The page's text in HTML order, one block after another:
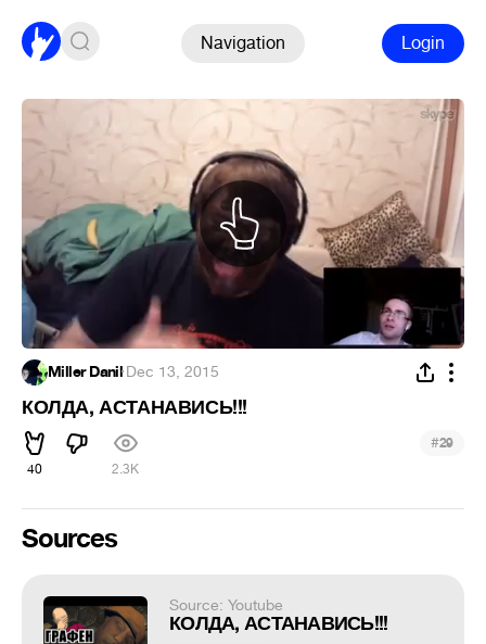
Navigation Login
Miller Danil·Dec 13, 2015
КОЛДА, АСТАНАВИСЬ!!!
40 2.3K
#29
Sources
Source: Youtube
КОЛДА, АСТАНАВИСЬ!!!